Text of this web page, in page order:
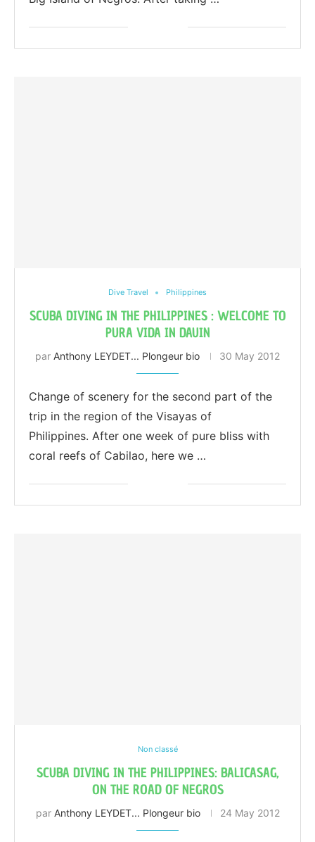
Dive Travel Philippines
SCUBA DIVING IN THE PHILIPPINES : WELCOME TO
PURA VIDA IN DAUIN
par Anthony LEYDET... Plongeur bio 30 May 2012
Change of scenery for the second part of the
trip in the region of the Visayas of
Philippines. After one week of pure bliss with
coral reefs of Cabilao, here we …
Non classé
SCUBA DIVING IN THE PHILIPPINES: BALICASAG,
ON THE ROAD OF NEGROS
par Anthony LEYDET... Plongeur bio 24 May 2012